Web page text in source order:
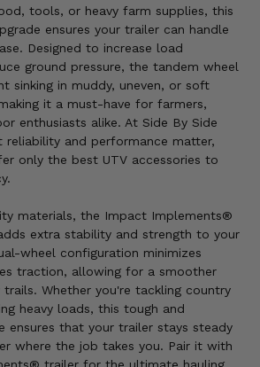
tools, or heavy farm supplies, this
ensures your trailer can handle
Designed to increase load
ground pressure, the tandem wheel
sinking in muddy, uneven, or soft
it a must-have for farmers,
enthusiasts alike. At Side By Side
and performance matter,
only the best UTV accessories to
materials, the Impact Implements®
extra stability and strength to your
wheel configuration minimizes
traction, allowing for a smoother
trails. Whether you're tackling country
heavy loads, this tough and
ensures that your trailer stays steady
where the job takes you. Pair it with
trailer for the ultimate hauling